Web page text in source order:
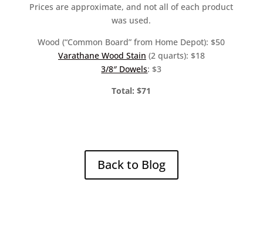
Prices are approximate, and not all of each product
was used.
Wood (“Common Board” from Home Depot): $50
Varathane Wood Stain (2 quarts): $18
3/8″ Dowels: $3
Total: $71
Back to Blog